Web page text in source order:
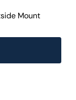
Mount